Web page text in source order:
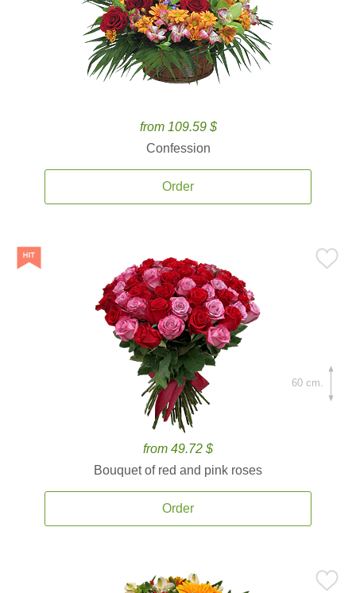
from 109.59 $
Confession
Order
from 49.72 $
Bouquet of red and pink roses
Order
60 cm.